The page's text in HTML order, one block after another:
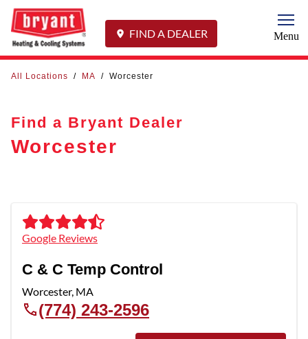
FIND A DEALER Menu
All Locations / MA / Worcester
Find a Bryant Dealer
Worcester
Google Reviews
C & C Temp Control
Worcester, MA
(774) 243-2596